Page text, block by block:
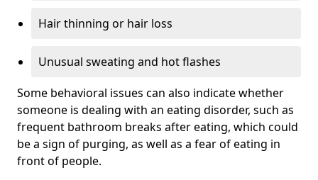
Hair thinning or hair loss
Unusual sweating and hot flashes
Some behavioral issues can also indicate whether
someone is dealing with an eating disorder, such as
frequent bathroom breaks after eating, which could
be a sign of purging, as well as a fear of eating in
front of people.